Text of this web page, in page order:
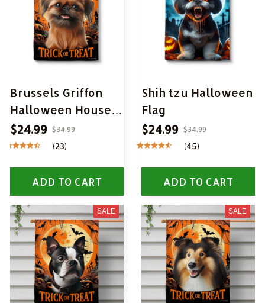
Brussels Griffon
Halloween House
Flag
$24.99 $34.99
(23)
ADD TO CART
Shih tzu Halloween
Flag
$24.99 $34.99
(45)
ADD TO CART
SALE SALE